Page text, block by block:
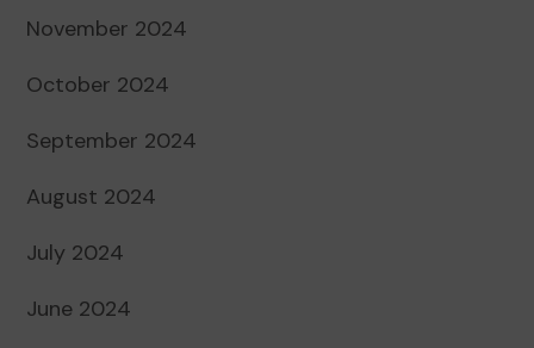
November 2024
October 2024
September 2024
August 2024
July 2024
June 2024